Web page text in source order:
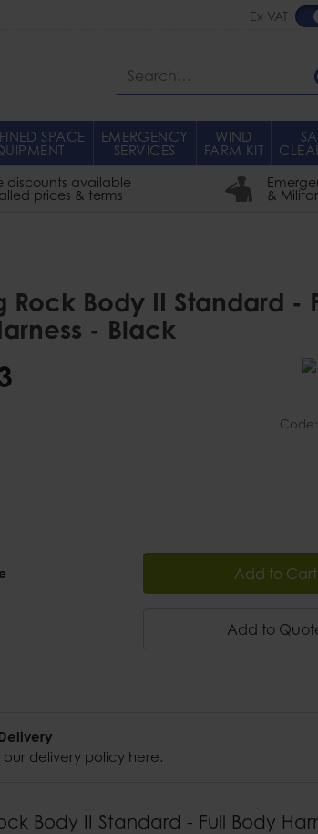
Ex VAT
SPACE EMERGENCY
SERVICES
WIND
FARM KIT
discounts available
prices & terms
&
Rock Body II Standard -
- Black
Code:
Add to Cart
Add to
Body II Standard - Full Body
our delivery policy here.